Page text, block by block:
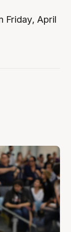
Friday, April